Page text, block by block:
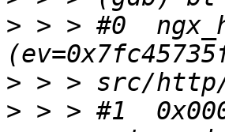
> > > #0
>
> > > #1